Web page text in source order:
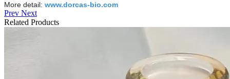
More detail: www.dorcas-bio.com
Prev Next
Related Products